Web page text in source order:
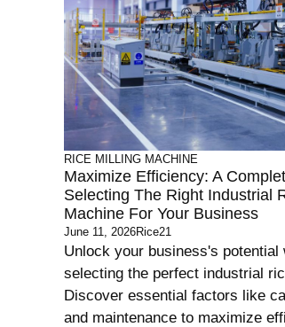
RICE MILLING MACHINE
Maximize Efficiency: A
Selecting The Right Industrial
Machine For Your Business
June 11, 2026Rice21
Unlock your business's potential
selecting the perfect industrial
Discover essential factors like
and maintenance to maximize